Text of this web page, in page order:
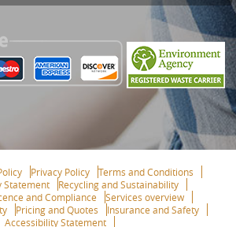
Privacy Policy
Terms and Conditions
Statement
Recycling and Sustainability
and Compliance
Services overview
Pricing and Quotes
Insurance and Safety
Accessibility Statement